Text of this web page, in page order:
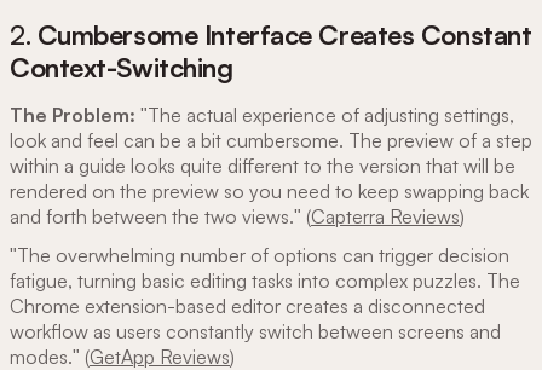
2. Cumbersome Interface Creates Constant
Context-Switching
The Problem: "The actual experience of adjusting settings,
look and feel can be a bit cumbersome. The preview of a step
within a guide looks quite different to the version that will be
rendered on the preview so you need to keep swapping back
and forth between the two views." (Capterra Reviews)
"The overwhelming number of options can trigger decision
fatigue, turning basic editing tasks into complex puzzles. The
Chrome extension-based editor creates a disconnected
workflow as users constantly switch between screens and
modes." (GetApp Reviews)